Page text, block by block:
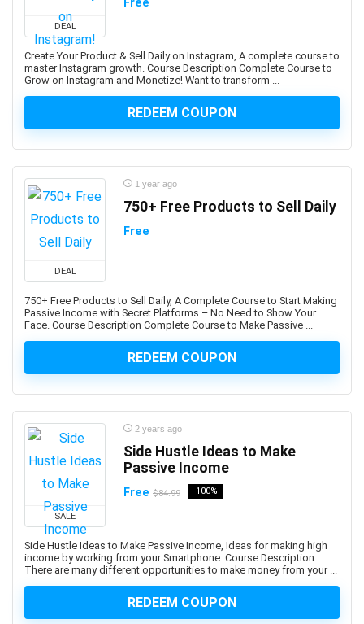
Assembly Language
Assembly Modeling
Assertiveness
Associate Google Workspace Administrator
Associate Professional in Human Resources (aPHR)
Associate Professional in Humans Resources (aPHR)
Asterisk
Astro Framework
Astronomy
Asynchronous Programming
Attraction
Audio Editing
Audio Engineering
Audio Production
Audiobook Creation
Augmented Reality
Autism
AutoCAD Civil 3d
AutoCAD Electrical
AutoCAD Plant 3D
Autodesk
Autodesk 3ds Max
Autodesk Fusion 360
Autodesk Inventor
Autodesk Maya
DEAL
Free
Create Your Product & Sell Daily on Instagram, A complete course to
master Instagram growth. Course Description Complete Course to
Grow on Instagram and Monetize! Want to transform ...
REDEEM COUPON
DEAL
1 year ago
750+ Free Products to Sell Daily
Free
750+ Free Products to Sell Daily, A Complete Course to Start Making
Passive Income with Secret Platforms – No Need to Show Your
Face. Course Description Complete Course to Make Passive ...
REDEEM COUPON
SALE
2 years ago
Side Hustle Ideas to Make
Passive Income
Free $84.99 -100%
Side Hustle Ideas to Make Passive Income, Ideas for making high
income by working from your Smartphone. Course Description
There are many different opportunities to make money from your ...
REDEEM COUPON